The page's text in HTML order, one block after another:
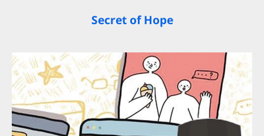
Secret of Hope